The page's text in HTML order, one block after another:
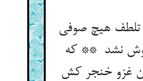
تلطف هیچ صوفی
نشد ** که
غزو خنجر کش